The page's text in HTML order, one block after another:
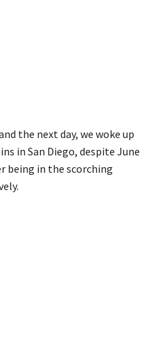
the next day, we woke up
in San Diego, despite June
being in the scorching